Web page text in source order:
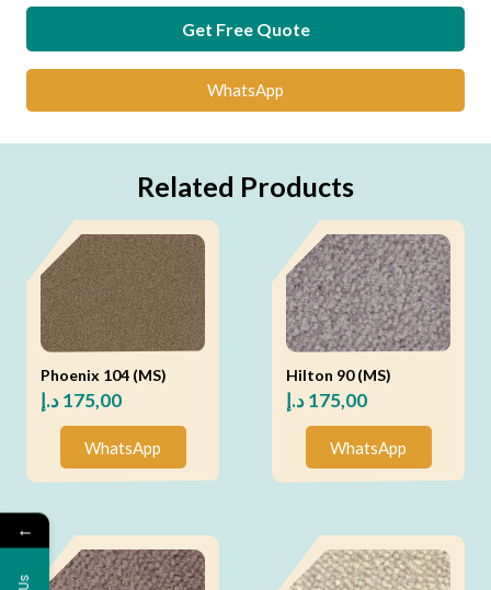
Get Free Quote
WhatsApp
Related Products
Phoenix 104 (MS)
175,00د.إ
WhatsApp
Hilton 90 (MS)
175,00د.إ
WhatsApp
←